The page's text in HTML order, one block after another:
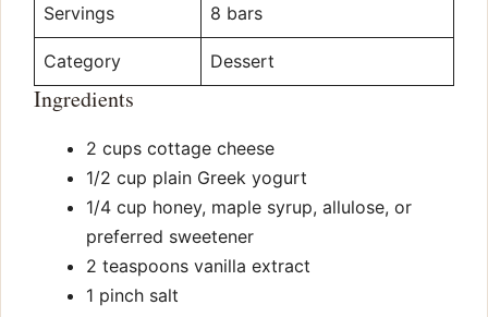
Servings 8 bars
Category Dessert
Ingredients
2 cups cottage cheese
1/2 cup plain Greek yogurt
1/4 cup honey, maple syrup, allulose, or
preferred sweetener
2 teaspoons vanilla extract
1 pinch salt